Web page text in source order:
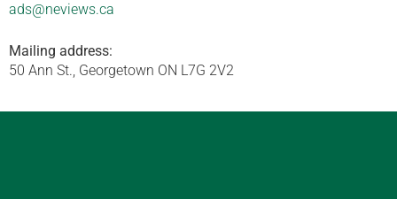
ads@neviews.ca
Mailing address:
50 Ann St., Georgetown ON L7G 2V2